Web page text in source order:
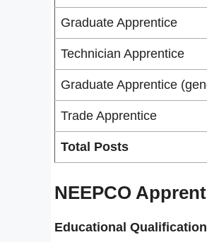
Graduate Apprentice
Technician Apprentice
Graduate Apprentice
Trade Apprentice
Total Posts
NEEPCO
Educational